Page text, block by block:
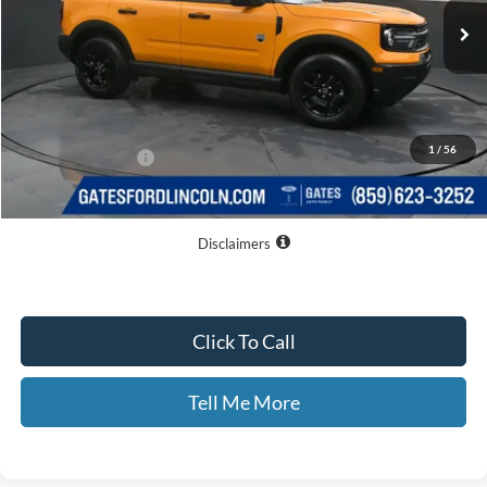
1 / 56
MSRP
$36,635
$6,074
Documentary Fee:
+$699
GATES PRICE
$31,260
Disclaimers
Click To Call
Tell Me More